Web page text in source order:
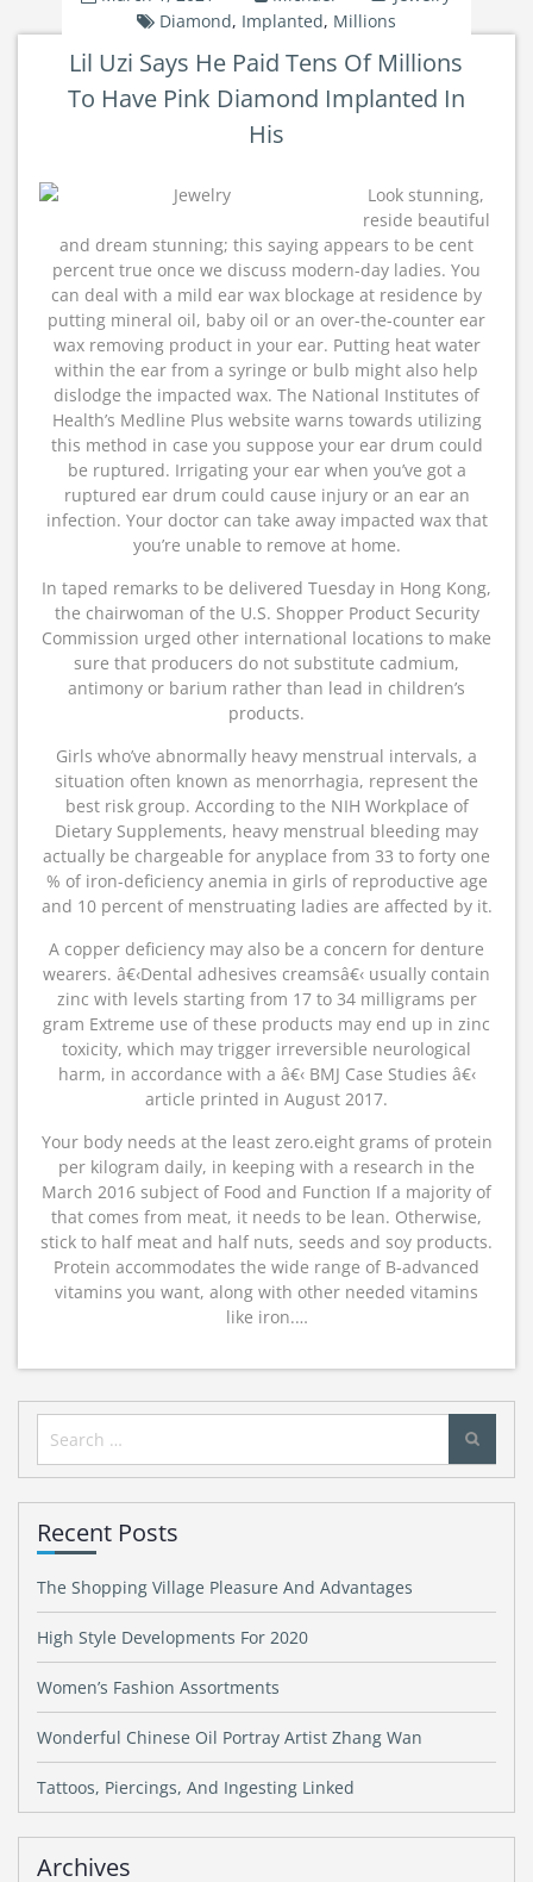
Diamond, Implanted, Millions
Lil Uzi Says He Paid Tens Of Millions
To Have Pink Diamond Implanted In
His
Look stunning,
reside beautiful
and dream stunning; this saying appears to be cent
percent true once we discuss modern-day ladies. You
can deal with a mild ear wax blockage at residence by
putting mineral oil, baby oil or an over-the-counter ear
wax removing product in your ear. Putting heat water
within the ear from a syringe or bulb might also help
dislodge the impacted wax. The National Institutes of
Health’s Medline Plus website warns towards utilizing
this method in case you suppose your ear drum could
be ruptured. Irrigating your ear when you’ve got a
ruptured ear drum could cause injury or an ear an
infection. Your doctor can take away impacted wax that
you’re unable to remove at home.
In taped remarks to be delivered Tuesday in Hong Kong,
the chairwoman of the U.S. Shopper Product Security
Commission urged other international locations to make
sure that producers do not substitute cadmium,
antimony or barium rather than lead in children’s
products.
Girls who’ve abnormally heavy menstrual intervals, a
situation often known as menorrhagia, represent the
best risk group. According to the NIH Workplace of
Dietary Supplements, heavy menstrual bleeding may
actually be chargeable for anyplace from 33 to forty one
% of iron-deficiency anemia in girls of reproductive age
and 10 percent of menstruating ladies are affected by it.
A copper deficiency may also be a concern for denture
wearers. â€‹Dental adhesives creamsâ€‹ usually contain
zinc with levels starting from 17 to 34 milligrams per
gram Extreme use of these products may end up in zinc
toxicity, which may trigger irreversible neurological
harm, in accordance with a â€‹ BMJ Case Studies â€‹
article printed in August 2017.
Your body needs at the least zero.eight grams of protein
per kilogram daily, in keeping with a research in the
March 2016 subject of Food and Function If a majority of
that comes from meat, it needs to be lean. Otherwise,
stick to half meat and half nuts, seeds and soy products.
Protein accommodates the wide range of B-advanced
vitamins you want, along with other needed vitamins
like iron.…
Search
for:
Recent Posts
The Shopping Village Pleasure And Advantages
High Style Developments For 2020
Women’s Fashion Assortments
Wonderful Chinese Oil Portray Artist Zhang Wan
Tattoos, Piercings, And Ingesting Linked
Archives